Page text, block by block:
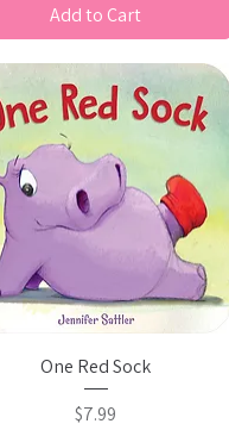
Add to Cart
Quick View
One Red Sock
Price
$7.99